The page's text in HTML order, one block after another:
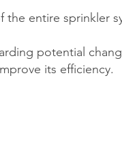
the entire sprinkler
potential
its efficiency.